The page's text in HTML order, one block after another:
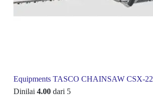
Equipments TASCO CHAINSAW CSX-22
Dinilai 4.00 dari 5